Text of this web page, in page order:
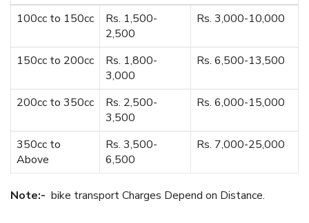
100cc to 150cc
Rs. 1,500-
2,500
Rs. 3,000-10,000
150cc to 200cc
Rs. 1,800-
3,000
Rs. 6,500-13,500
200cc to 350cc
Rs. 2,500-
3,500
Rs. 6,000-15,000
350cc to
Above
Rs. 3,500-
6,500
Rs. 7,000-25,000
Note:- bike transport Charges Depend on Distance.